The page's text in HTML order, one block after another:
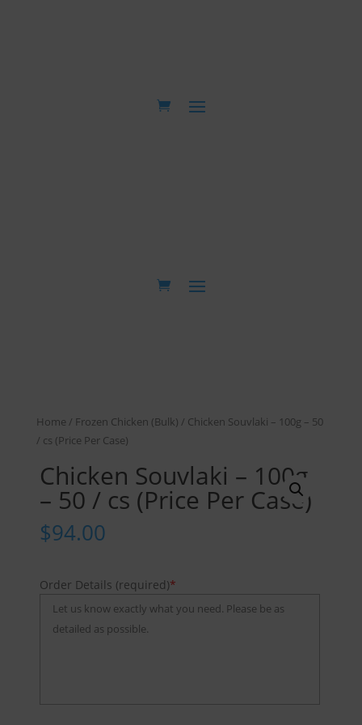
Home / Frozen Chicken (Bulk) / Chicken Souvlaki – 100g – 50
/ cs (Price Per Case)
Chicken Souvlaki – 100g
– 50 / cs (Price Per Case)
$94.00
Order Details (required)*